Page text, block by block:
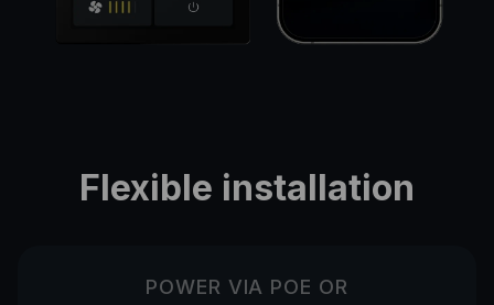
Flexible installation
POWER VIA POE OR